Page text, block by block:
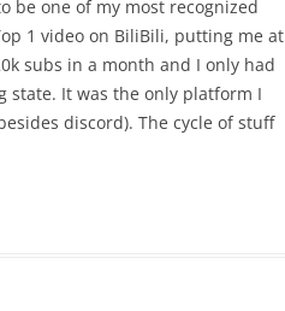
be one of my most recognized
1 video on BiliBili, putting me at
subs in a month and I only had
state. It was the only platform I
discord). The cycle of stuff